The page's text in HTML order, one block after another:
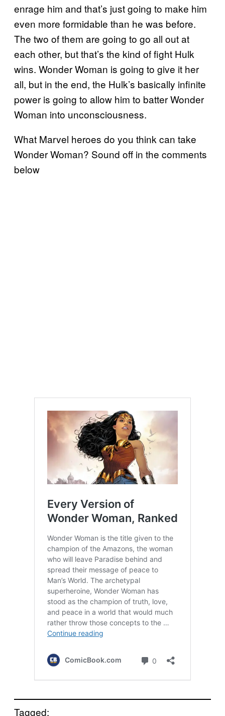
enrage him and that’s just going to make him
even more formidable than he was before.
The two of them are going to go all out at
each other, but that’s the kind of fight Hulk
wins. Wonder Woman is going to give it her
all, but in the end, the Hulk’s basically infinite
power is going to allow him to batter Wonder
Woman into unconsciousness.
What Marvel heroes do you think can take
Wonder Woman? Sound off in the comments
below
Tagged: